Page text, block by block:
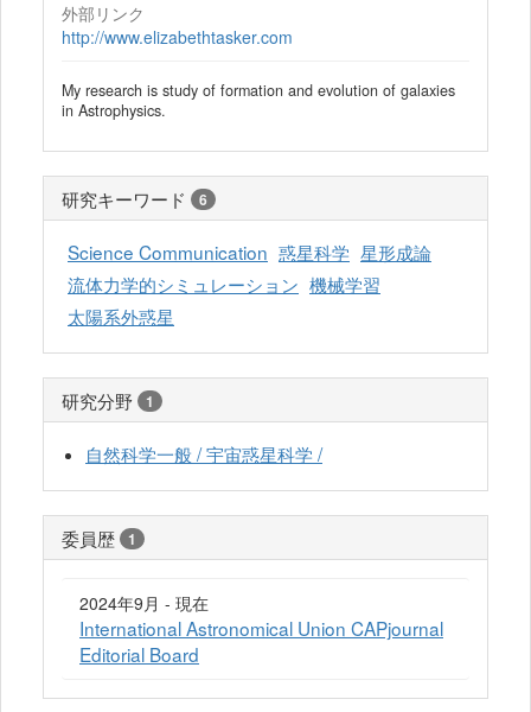
外部リンク
http://www.elizabethtasker.com
My research is study of formation and evolution of galaxies
in Astrophysics.
研究キーワード 6
Science Communication 惑星科学 星形成論
流体力学的シミュレーション 機械学習
太陽系外惑星
研究分野 1
自然科学一般 / 宇宙惑星科学 /
委員歴 1
2024年9月 - 現在
International Astronomical Union CAPjournal
Editorial Board